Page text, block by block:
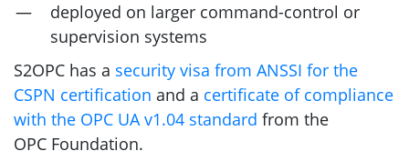
deployed on larger command-control or
supervision systems
S2OPC has a security visa from ANSSI for the
CSPN certification and a certificate of compliance
with the OPC UAv1.04 standard from the
OPC Foundation.